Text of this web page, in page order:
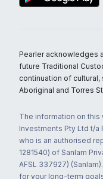
Pearler acknowledges
future Traditional
continuation of
Aboriginal and Torres
The information on
Investments Pty Ltd t/a
who is an authorised
1281540) of Sanlam
AFSL 337927)
for your long-term